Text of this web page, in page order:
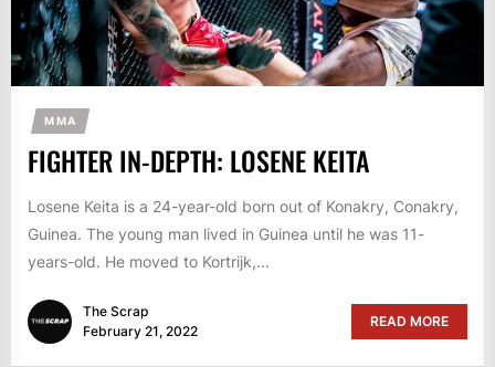
MMA
FIGHTER IN-DEPTH: LOSENE KEITA
Losene Keita is a 24-year-old born out of Konakry, Conakry,
Guinea. The young man lived in Guinea until he was 11-
years-old. He moved to Kortrijk,...
The Scrap
February 21, 2022
READ MORE